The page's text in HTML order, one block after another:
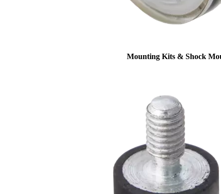
Mounting Kits & Shock